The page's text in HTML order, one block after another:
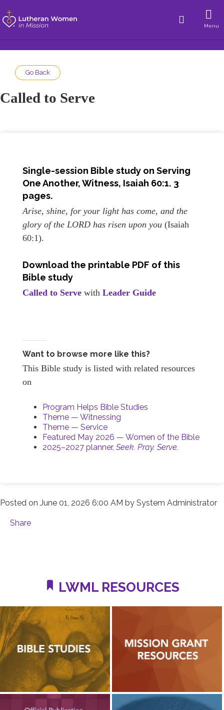
Menu
Go Back
Called to Serve
Single-session Bible study on Serving
One Another, Witness, Isaiah 60:1. 3
pages.
Arise, shine, for your light has come, and the
glory of the LORD has risen upon you (Isaiah
60:1).
Download the printable PDF of this
Bible study
Called to Serve with Leader Guide
Want to browse more like this?
This Bible study is listed with related resources
on
Program Helps Bible Studies
Theme — Witnessing
Theme — Service
Featured May 2026 — Women of the Bible
2025–2027 planner, Seek. Pray. Serve.
Posted on June 01, 2026 6:00 AM by System Administrator
Share
LWML RESOURCES